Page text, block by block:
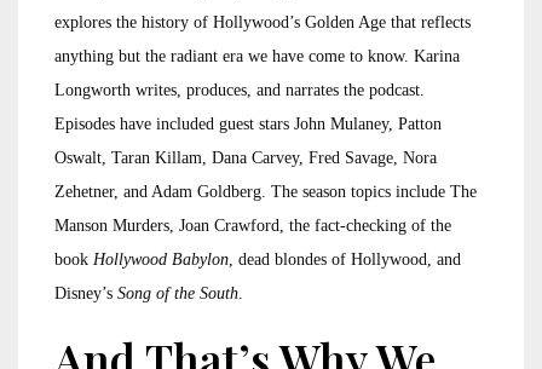
explores the history of Hollywood’s Golden Age that reflects
anything but the radiant era we have come to know. Karina
Longworth writes, produces, and narrates the podcast.
Episodes have included guest stars John Mulaney, Patton
Oswalt, Taran Killam, Dana Carvey, Fred Savage, Nora
Zehetner, and Adam Goldberg. The season topics include The
Manson Murders, Joan Crawford, the fact-checking of the
book Hollywood Babylon, dead blondes of Hollywood, and
Disney’s Song of the South.